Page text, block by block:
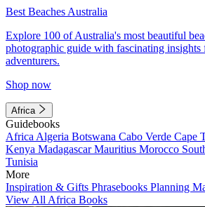
Best Beaches Australia
Explore 100 of Australia's most beautiful
photographic guide with fascinating insights
adventurers.
Shop now
Africa
Guidebooks
Africa Algeria Botswana Cabo Verde Cape
Kenya MadagascarMauritius Morocco
Tunisia
More
Inspiration & Gifts Phrasebooks Planning
View All Africa Books